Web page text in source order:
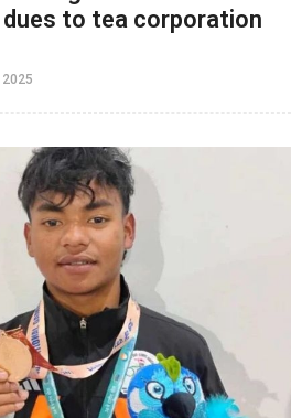
dues to tea corporation